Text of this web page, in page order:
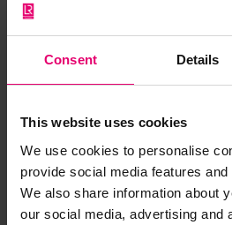
Consent Details
This website uses cookies
We use cookies to personalise
provide social media features
We also share information about
our social media, advertising and
Back then, we had to
a Bristol hospital where more
had died following complex
shortcomings reinforced by
accountability systems and
deference inhibiting junior
concerns. No one person had
deliberately to do a bad job,